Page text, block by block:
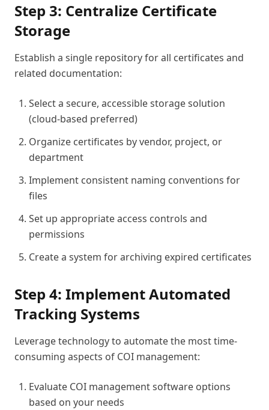
Step 3: Centralize Certificate
Storage
Establish a single repository for all certificates and
related documentation:
Select a secure, accessible storage solution
(cloud-based preferred)
Organize certificates by vendor, project, or
department
Implement consistent naming conventions for
files
Set up appropriate access controls and
permissions
Create a system for archiving expired certificates
Step 4: Implement Automated
Tracking Systems
Leverage technology to automate the most time-
consuming aspects of COI management:
Evaluate COI management software options
based on your needs